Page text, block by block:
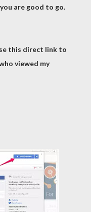
are good to go.
this direct link to
viewed my